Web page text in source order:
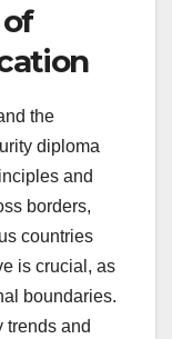
the
diploma
and
borders,
countries
is crucial, as
boundaries.
trends and